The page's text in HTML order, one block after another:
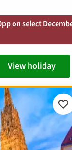
on select
View holiday
to